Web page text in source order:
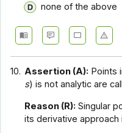
none of the above
10. Assertion (A): Points
s) is not analytic are
Reason (R): Singular
its derivative approach